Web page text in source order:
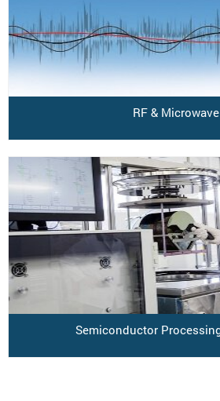
RF & Microwave
Semiconductor